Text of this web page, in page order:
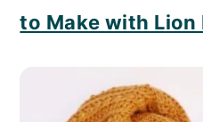
to Make with Lion